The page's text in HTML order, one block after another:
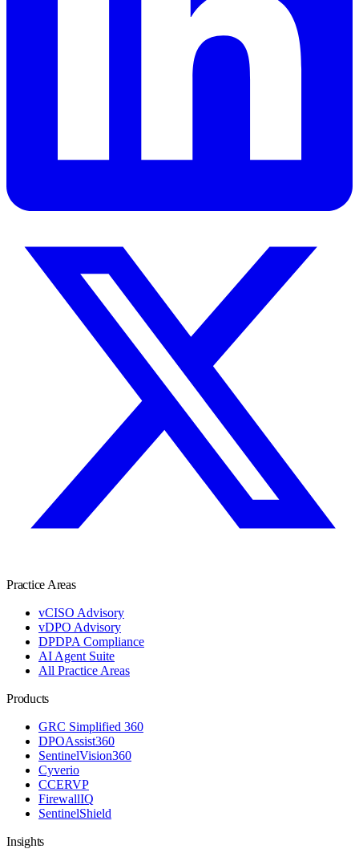
Practice Areas
vCISO Advisory
vDPO Advisory
DPDPA Compliance
AI Agent Suite
All Practice Areas
Products
GRC Simplified 360
DPOAssist360
SentinelVision360
Cyverio
CCERVP
FirewallIQ
SentinelShield
Insights